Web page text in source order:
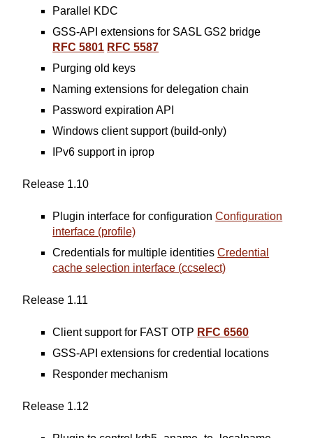
Parallel KDC
GSS-API extensions for SASL GS2 bridge
RFC 5801 RFC 5587
Purging old keys
Naming extensions for delegation chain
Password expiration API
Windows client support (build-only)
IPv6 support in iprop
Release 1.10
Plugin interface for configurationConfiguration
interface (profile)
Credentials for multiple identitiesCredential
cache selection interface (ccselect)
Release 1.11
Client support for FAST OTP RFC 6560
GSS-API extensions for credential locations
Responder mechanism
Release 1.12